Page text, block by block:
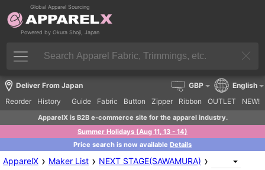
Global Apparel Sourcing
Powered by Okura Shoji, Japan
Deliver From Japan
Reorder
History Guide Fabric Button Zipper Ribbon OUTLET NEW!
GBP English
ApparelX is B2B e-commerce site for the apparel industry.
Summer Holidays (Aug 11, 13 - 14)
Price search is now available Details
ApparelX › Maker List › NEXT STAGE(SAWAMURA) ›